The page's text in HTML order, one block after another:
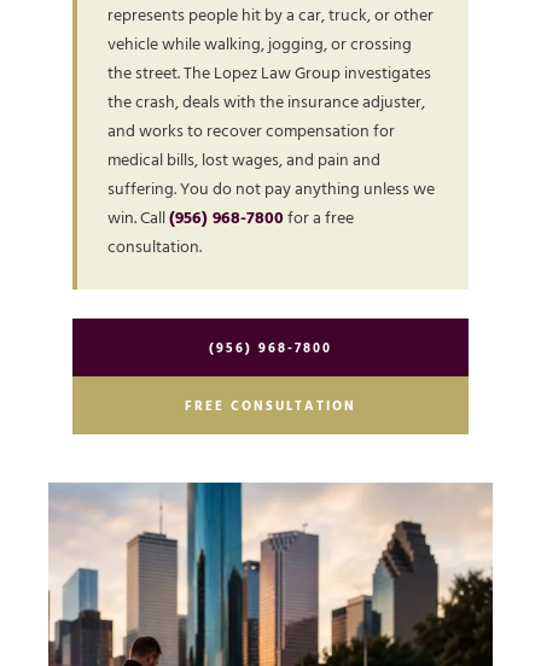
represents people hit by a car, truck, or other
vehicle while walking, jogging, or crossing
the street. The Lopez Law Group investigates
the crash, deals with the insurance adjuster,
and works to recover compensation for
medical bills, lost wages, and pain and
suffering. You do not pay anything unless we
win. Call(956) 968-7800for a free
consultation.
(956) 968-7800
FREE CONSULTATION